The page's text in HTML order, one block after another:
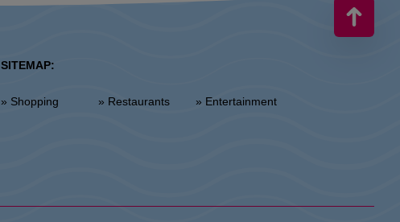
SITEMAP:
» Shopping » Restaurants » Entertainment